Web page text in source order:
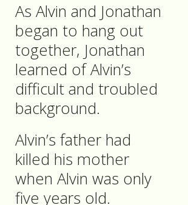
As Alvin and Jonathan
began to hang out
together, Jonathan
learned of Alvin’s
difficult and troubled
background.
Alvin’s father had
killed his mother
when Alvin was only
five years old.